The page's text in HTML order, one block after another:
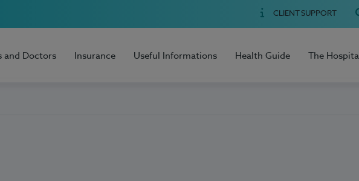
CLIENT SUPPORT
and Doctors Insurance Useful Informations Health Guide The Hospital